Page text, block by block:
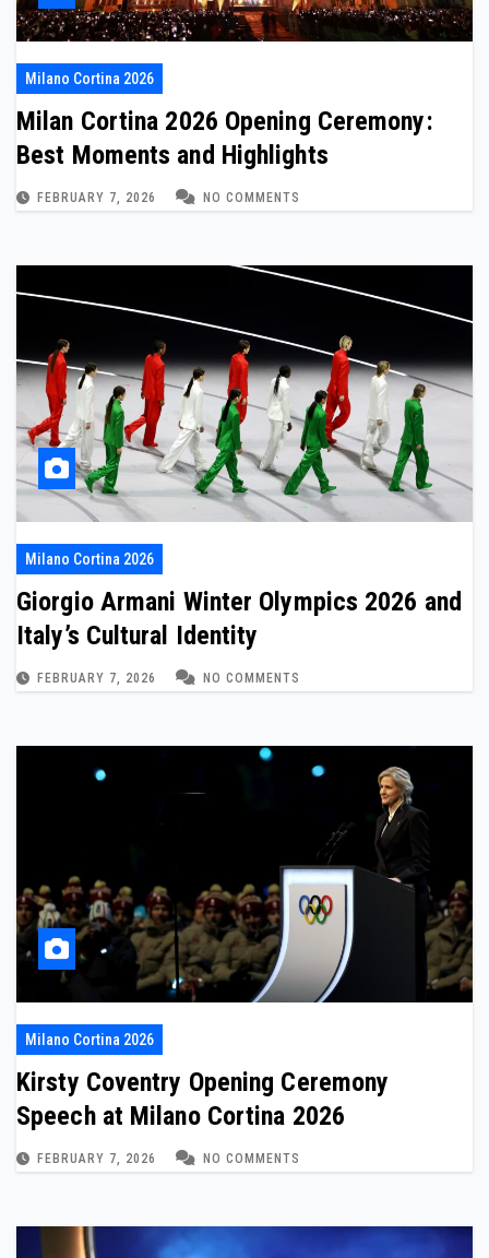
Milano Cortina 2026
Milan Cortina 2026 Opening Ceremony:
Best Moments and Highlights
FEBRUARY 7, 2026 NO COMMENTS
Milano Cortina 2026
Giorgio Armani Winter Olympics 2026 and
Italy’s Cultural Identity
FEBRUARY 7, 2026 NO COMMENTS
Milano Cortina 2026
Kirsty Coventry Opening Ceremony
Speech at Milano Cortina 2026
FEBRUARY 7, 2026 NO COMMENTS